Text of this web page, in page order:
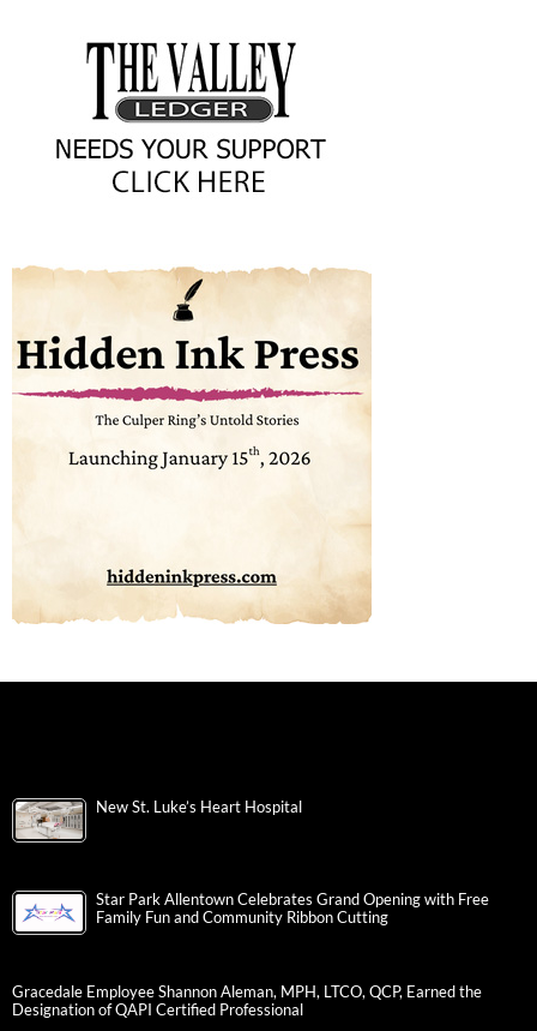
New St. Luke’s Heart Hospital
Star Park Allentown Celebrates Grand Opening with Free
Family Fun and Community Ribbon Cutting
Gracedale Employee Shannon Aleman, MPH, LTCO, QCP, Earned the
Designation of QAPI Certified Professional